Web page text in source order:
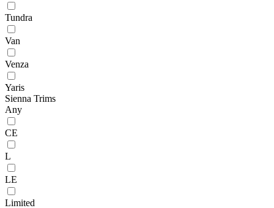
Tundra
Van
Venza
Yaris
Sienna Trims
Any
CE
L
LE
Limited